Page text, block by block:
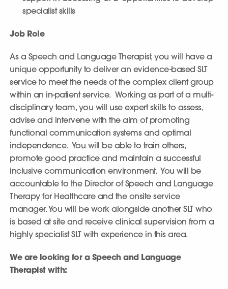
specialist skills
Job Role
As a Speech and Language Therapist, you will have a
unique opportunity to deliver an evidence-based SLT
service to meet the needs of the complex client group
within an in-patient service. Working as part of a multi-
disciplinary team, you will use expert skills to assess,
advise and intervene with the aim of promoting
functional communication systems and optimal
independence. You will be able to train others,
promote good practice and maintain a successful
inclusive communication environment. You will be
accountable to the Director of Speech and Language
Therapy for Healthcare and the onsite service
manager. You will be work alongside another SLT who
is based at site and receive clinical supervision from a
highly specialist SLT with experience in this area.
We are looking for a Speech and Language
Therapist with: